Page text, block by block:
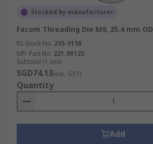
Stocked by manufacturer
Facom Threading Die M9, 25.4 mm OD
RS Stock No. 235-9138
Mfr. Part No. 221.9X125
Subtotal (1 unit)
SGD74.13(exc. GST)
Quantity
Add